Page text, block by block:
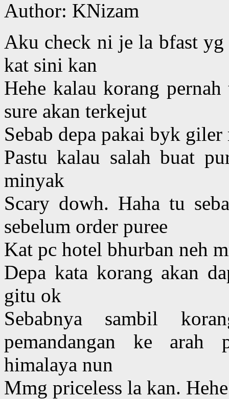
Author: KNizam
Aku check ni je la bfast
kat sini kan
Hehe kalau korang
sure akan terkejut
Sebab depa pakai byk
Pastu kalau salah buat
minyak
Scary dowh. Haha tu
sebelum order puree
Kat pc hotel bhurban neh
Depa kata korang akan
gitu ok
Sebabnya sambil
pemandangan ke arah
himalaya nun
Mmg priceless la kan. Hehe